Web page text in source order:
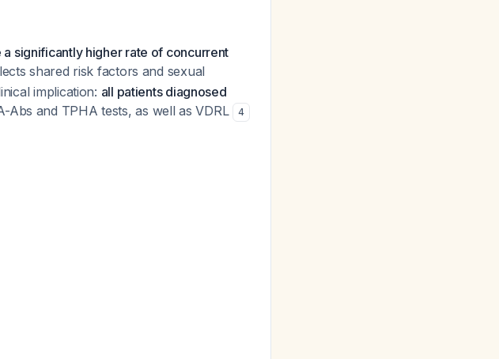
a significantly higher rate of concurrent
shared risk factors and sexual
implication: all patients diagnosed
Abs and TPHA tests, as well as VDRL 4